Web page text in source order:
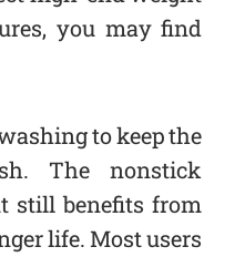
you may find
to keep the
The nonstick
still benefits from
life. Most users